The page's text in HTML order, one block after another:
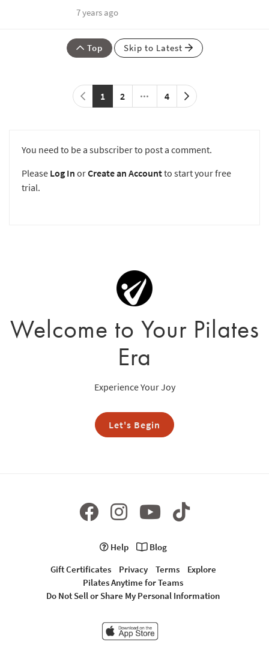
7 years ago
Top Skip to Latest
1 2 4
You need to be a subscriber to post a comment.
Please Log In orCreate an Accountto start your free
trial.
Welcome to Your Pilates
Era
Experience Your Joy
Let's Begin
Help
Blog
Gift Certificates
Privacy Terms
Explore
Pilates Anytime for Teams
Do Not Sell or Share My Personal Information